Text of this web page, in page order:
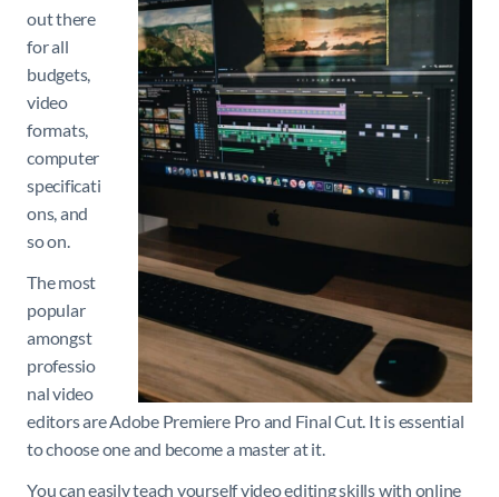
out there
for all
budgets,
video
formats,
computer
specificati
ons, and
so on.
The most
popular
amongst
professio
nal video
editors are Adobe Premiere Pro and Final Cut. It is essential
to choose one and become a master at it.
You can easily teach yourself video editing skills with online